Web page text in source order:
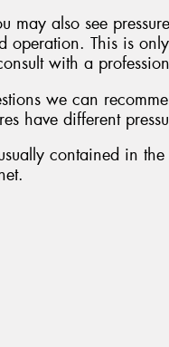
may also see
operation. This is
with a
we can
have different
contained in